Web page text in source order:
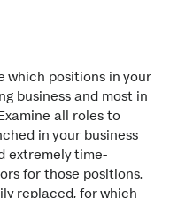
which positions in your
business and most in
all roles to
in your business
extremely time-
for those positions.
replaced, for which